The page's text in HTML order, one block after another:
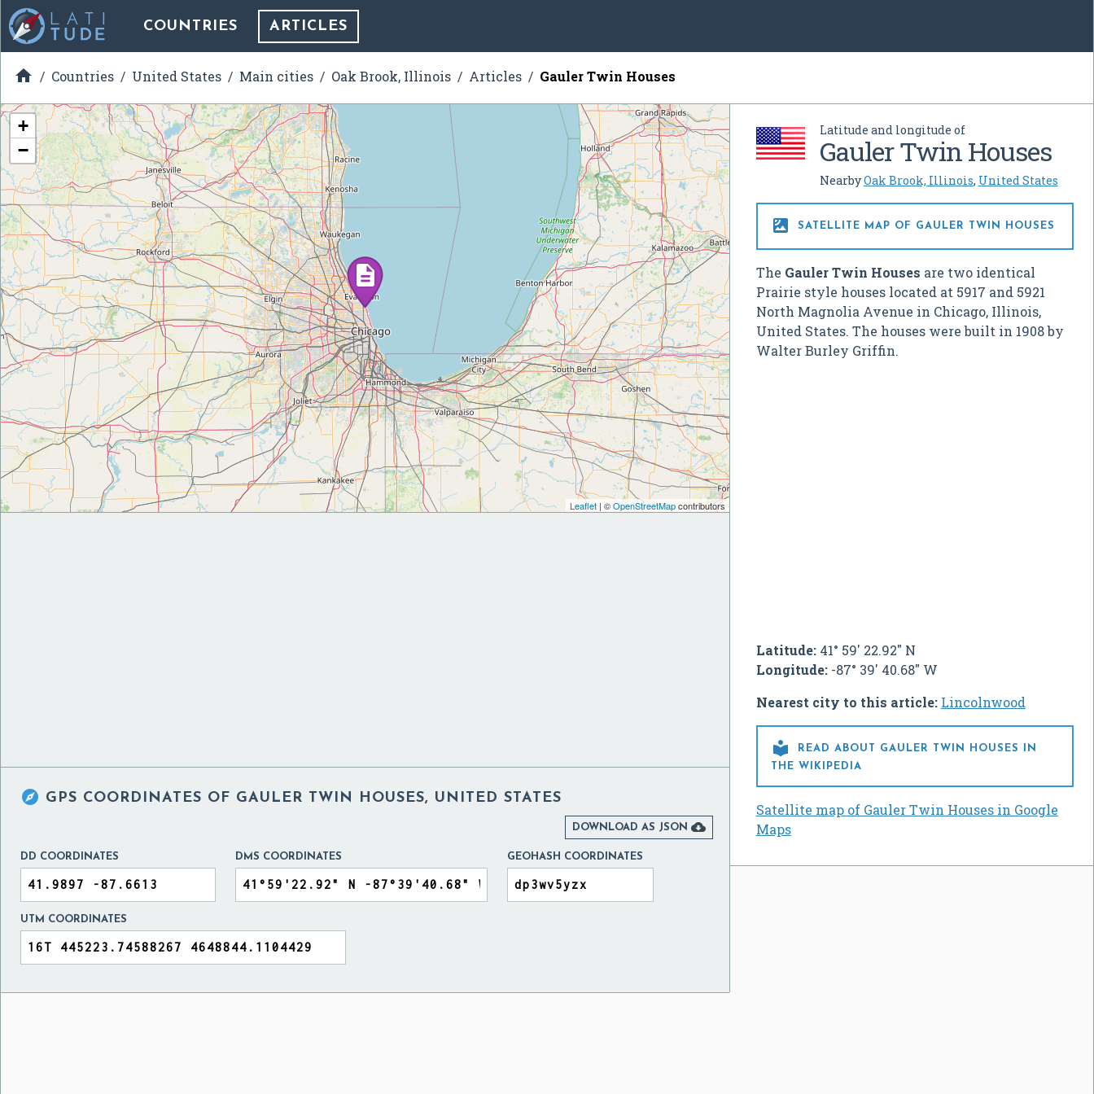
COUNTRIES ARTICLES
 Countries United States Main cities Oak Brook, Illinois Articles Gauler Twin Houses
Latitude and longitude of
Gauler Twin Houses
NearbyOak Brook, Illinois, United States
 SATELLITE MAP OF GAULER TWIN HOUSES
The Gauler Twin Houses are two identical
Prairie style houses located at 5917 and 5921
North Magnolia Avenue in Chicago, Illinois,
United States. The houses were built in 1908 by
Walter Burley Griffin.
Latitude:41° 59' 22.92" N
Longitude:-87° 39' 40.68" W
Nearest city to this article: Lincolnwood

READ ABOUT GAULER TWIN HOUSES IN
THE WIKIPEDIA
Satellite map of Gauler Twin Houses in Google
Maps
+
−
Leaflet| ©OpenStreetMapcontributors
 GPS COORDINATES OF GAULER TWIN HOUSES, UNITED STATES
DOWNLOAD AS JSON 
DD COORDINATES DMS COORDINATES GEOHASH COORDINATES
UTM COORDINATES